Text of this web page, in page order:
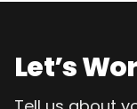
Let’s